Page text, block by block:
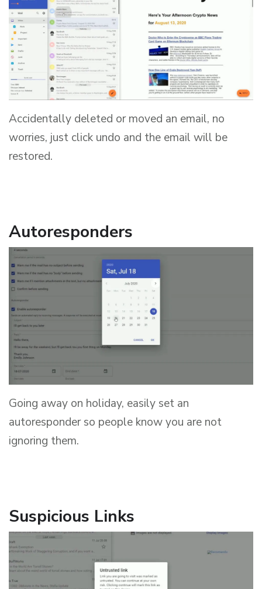
Accidentally deleted or moved an email, no
worries, just click undo and the email will be
restored.
Autoresponders
Going away on holiday, easily set an
autoresponder so people know you are not
ignoring them.
Suspicious Links